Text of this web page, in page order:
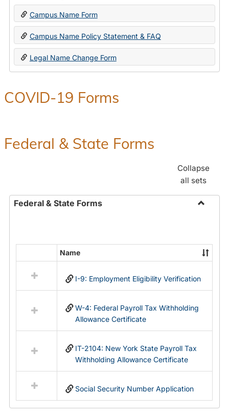
Toggle
Change
Forms
Campus Name Form
Campus Name Policy Statement & FAQ
Legal Name Change Form
COVID-19 Forms
Federal & State Forms
Collapse
all sets
Federal & State Forms
State
Forms
resources
in
Name
I-9: Employment Eligibility Verification
W-4: Federal Payroll Tax Withholding
Allowance Certificate
IT-2104: New York State Payroll Tax
Withholding Allowance Certificate
Social Security Number Application